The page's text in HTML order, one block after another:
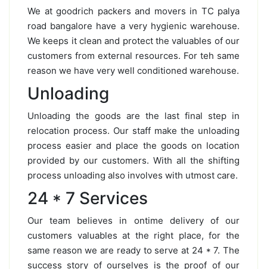
We at goodrich packers and movers in TC palya
road bangalore have a very hygienic warehouse.
We keeps it clean and protect the valuables of our
customers from external resources. For teh same
reason we have very well conditioned warehouse.
Unloading
Unloading the goods are the last final step in
relocation process. Our staff make the unloading
process easier and place the goods on location
provided by our customers. With all the shifting
process unloading also involves with utmost care.
24 * 7 Services
Our team believes in ontime delivery of our
customers valuables at the right place, for the
same reason we are ready to serve at 24 * 7. The
success story of ourselves is the proof of our